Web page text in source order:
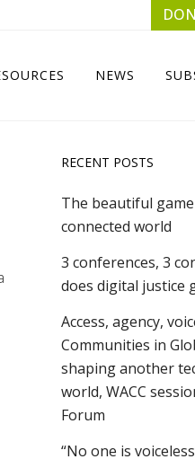
NEWS
RECENT POSTS
The beautiful
connected world
3 conferences, 3
does digital justice
Access, agency,
Communities in
shaping another
world, WACC
Forum
“No one is